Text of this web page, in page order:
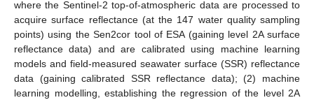
where the Sentinel-2 top-of-atmospheric data are processed to
acquire surface reflectance (at the 147 water quality sampling
points) using the Sen2cor tool of ESA (gaining level 2A surface
reflectance data) and are calibrated using machine learning
models and field-measured seawater surface (SSR) reflectance
data (gaining calibrated SSR reflectance data); (2) machine
learning modelling, establishing the regression of the level 2A